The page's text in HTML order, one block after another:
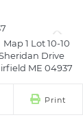
Print